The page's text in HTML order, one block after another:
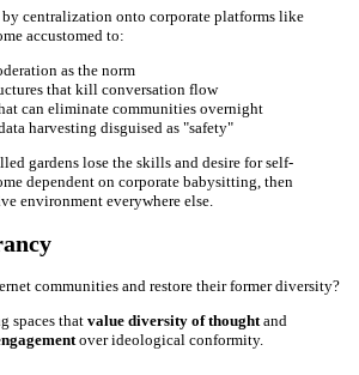
by centralization onto corporate platforms like
accustomed to:
as the norm
that kill conversation flow
can eliminate communities overnight
harvesting disguised as "safety"
gardens lose the skills and desire for self-
dependent on corporate babysitting, then
environment everywhere else.
communities and restore their former diversity?
spaces that value diversity of thought and
over ideological conformity.